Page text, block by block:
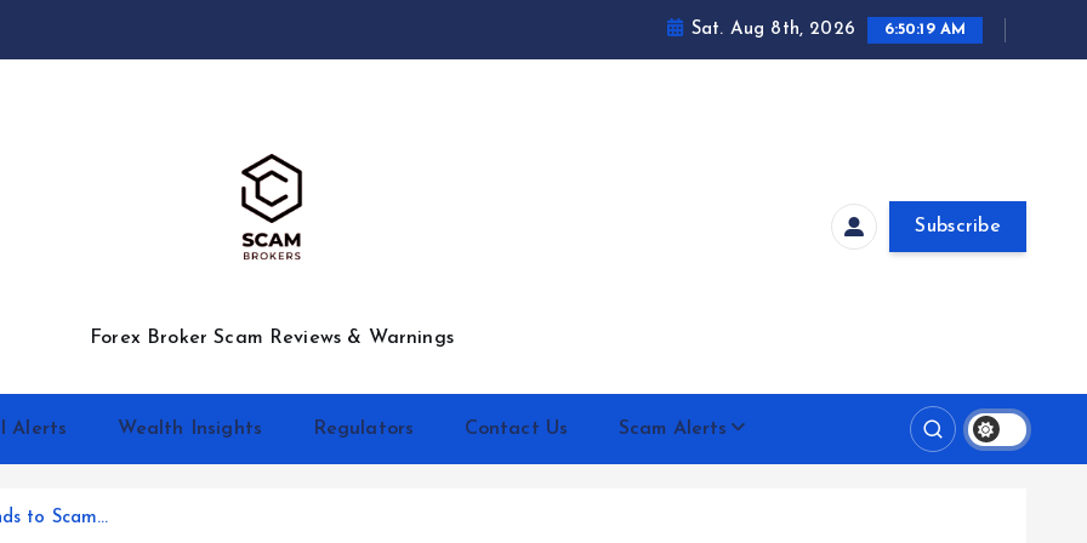
Sat. Aug 8th, 2026 6:50:20 AM
Forex Broker Scam Reviews & Warnings
Subscribe
Alerts Wealth Insights Regulators Contact Us Scam Alerts
to Scam…